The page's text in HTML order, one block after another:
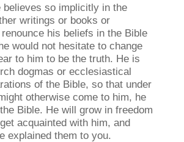
believes so implicitly in the
writings or books or
his beliefs in the Bible
would not hesitate to change
to him to be the truth. He is
dogmas or ecclesiastical
of the Bible, so that under
otherwise come to him, he
Bible. He will grow in freedom
acquainted with him, and
explained them to you.